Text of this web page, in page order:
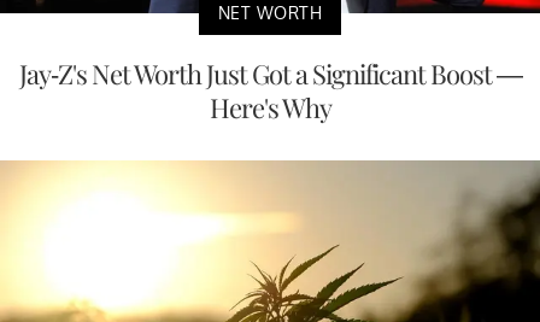
NET WORTH
Jay-Z's Net Worth Just Got a Significant Boost —
Here's Why